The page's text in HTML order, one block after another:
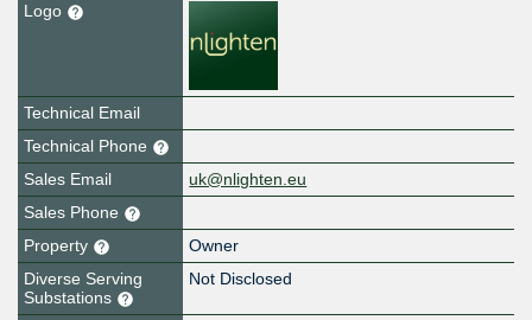
Logo
Technical Email
Technical Phone
Sales Email
uk@nlighten.eu
Sales Phone
Property
Owner
Diverse Serving
Substations
Not Disclosed